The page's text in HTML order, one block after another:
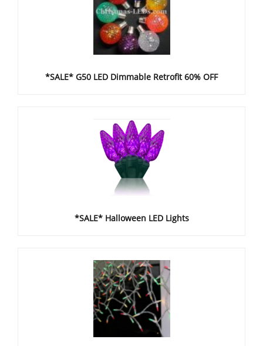
*SALE* G50 LED Dimmable Retrofit 60% OFF
*SALE* Halloween LED Lights